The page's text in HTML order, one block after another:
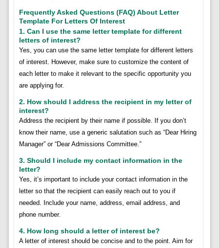
Frequently Asked Questions (FAQ) About Letter
Template For Letters Of Interest
1. Can I use the same letter template for different
letters of interest?
Yes, you can use the same letter template for different letters
of interest. However, make sure to customize the content of
each letter to make it relevant to the specific opportunity you
are applying for.
2. How should I address the recipient in my letter of
interest?
Address the recipient by their name if possible. If you don’t
know their name, use a generic salutation such as “Dear Hiring
Manager” or “Dear Admissions Committee.”
3. Should I include my contact information in the
letter?
Yes, it’s important to include your contact information in the
letter so that the recipient can easily reach out to you if
needed. Include your name, address, email address, and
phone number.
4. How long should a letter of interest be?
A letter of interest should be concise and to the point. Aim for